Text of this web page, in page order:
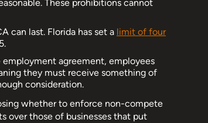
These prohibitions cannot
can last. Florida has set a limit of four
agreement, employees
they must receive something of
consideration.
whether to enforce non-compete
over those of businesses that put